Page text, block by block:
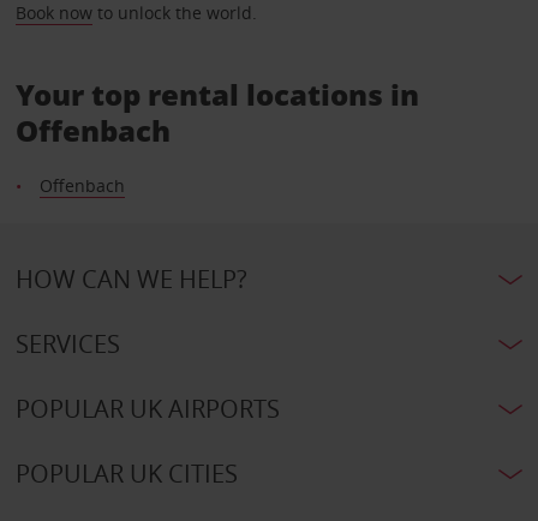
Book nowto unlock the world.
Your top rental locations in
Offenbach
Offenbach
HOW CAN WE HELP?
SERVICES
POPULAR UK AIRPORTS
POPULAR UK CITIES